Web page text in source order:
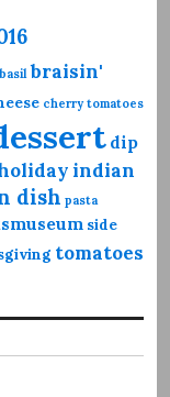
basil braisin'
cherry tomatoes
dip
indian
dish pasta
side
tomatoes